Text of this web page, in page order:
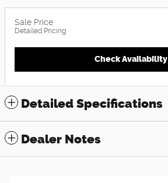
Sale Price
Detailed Pricing
Check Availability
Detailed Specifications
Dealer Notes